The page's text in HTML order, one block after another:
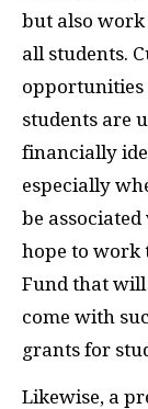
but also work
all students.
opportunities
students are
financially
especially
be
hope to work
Fund that will
come with
grants for
Likewise, a